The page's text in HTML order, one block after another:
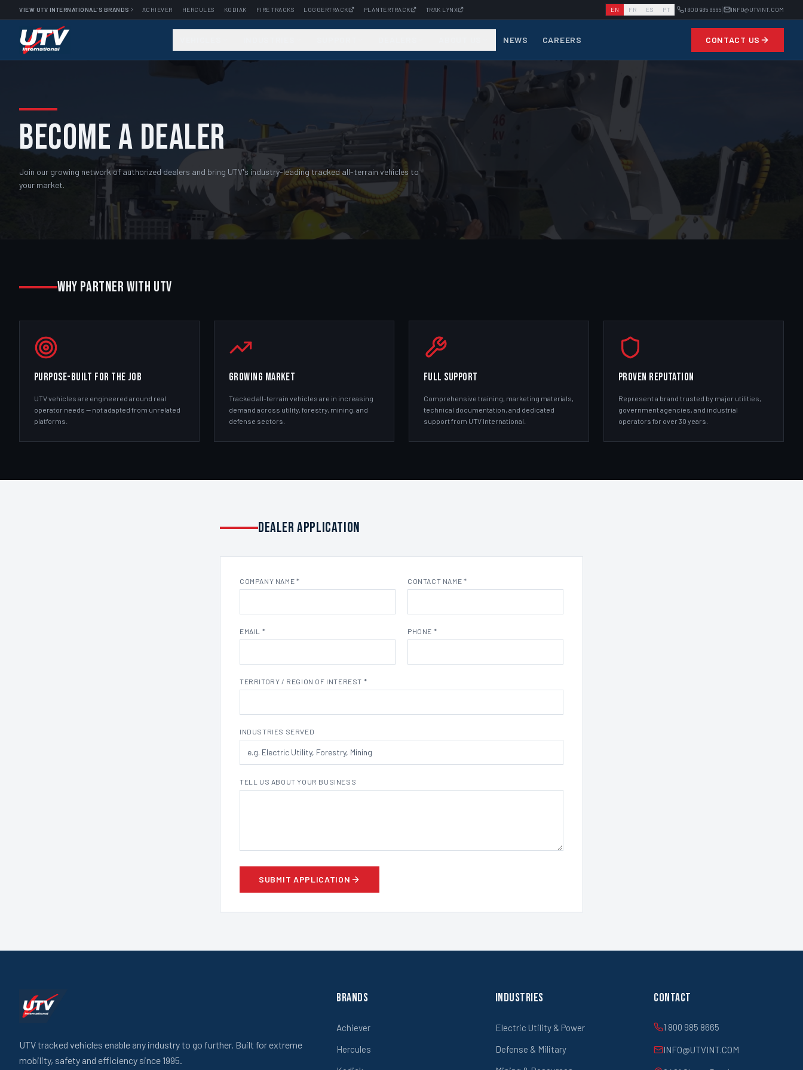
VIEW UTV INTERNATIONAL'S BRANDS ACHIEVER HERCULES KODIAK FIRE TRACKS LOGGERTRACK PLANTERTRACK TRAK LYNX EN FR ES PT 1 800 985 8665 INFO@UTVINT.COM
NEWS CAREERS CONTACT US
BECOME A DEALER
Join our growing network of authorized dealers and bring UTV's industry-leading tracked all-terrain vehicles to
your market.
WHY PARTNER WITH UTV
PURPOSE-BUILT FOR THE JOB
UTV vehicles are engineered around real
operator needs — not adapted from unrelated
platforms.
GROWING MARKET
Tracked all-terrain vehicles are in increasing
demand across utility, forestry, mining, and
defense sectors.
FULL SUPPORT
Comprehensive training, marketing materials,
technical documentation, and dedicated
support from UTV International.
PROVEN REPUTATION
Represent a brand trusted by major utilities,
government agencies, and industrial
operators for over 30 years.
DEALER APPLICATION
COMPANY NAME * CONTACT NAME *
EMAIL * PHONE *
TERRITORY / REGION OF INTEREST *
INDUSTRIES SERVED
TELL US ABOUT YOUR BUSINESS
SUBMIT APPLICATION
UTV tracked vehicles enable any industry to go further. Built for extreme
mobility, safety and efficiency since 1995.
Brands
Achiever
Hercules
Industries
Electric Utility & Power
Defense & Military
Contact
1 800 985 8665
INFO@UTVINT.COM